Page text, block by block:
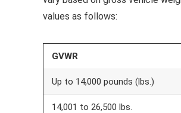
values as follows:
GVWR
Up to 14,000 pounds (lbs.)
14,001 to 26,500 lbs.